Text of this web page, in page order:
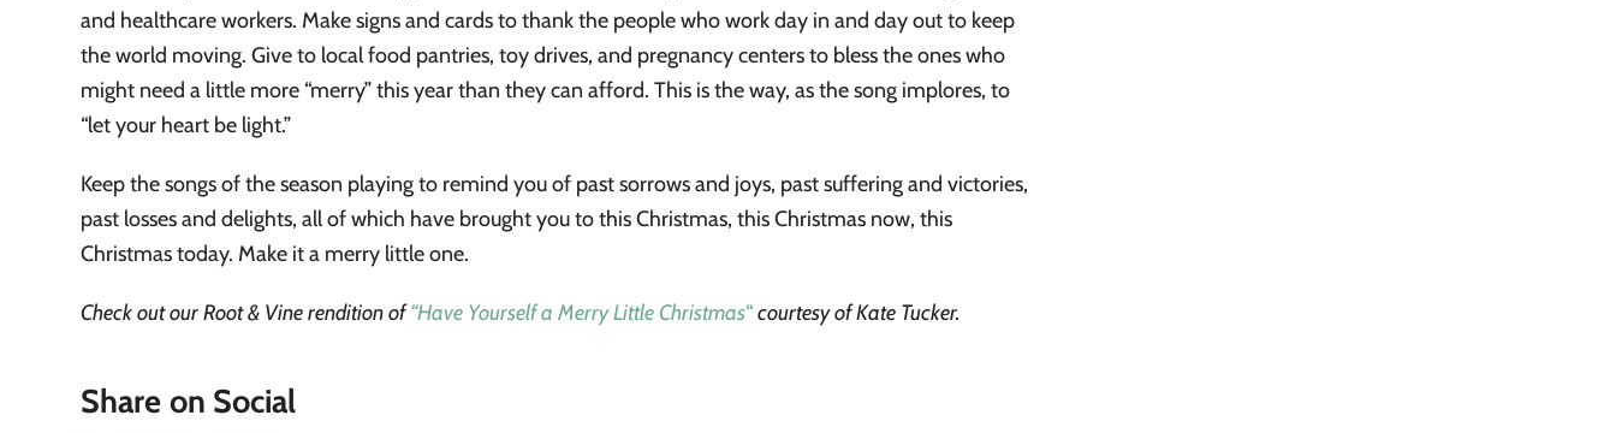
and healthcare workers. Make signs and cards to thank the people who work day in and day out to keep
the world moving. Give to local food pantries, toy drives, and pregnancy centers to bless the ones who
might need a little more “merry” this year than they can afford. This is the way, as the song implores, to
“let your heart be light.”
Keep the songs of the season playing to remind you of past sorrows and joys, past suffering and victories,
past losses and delights, all of which have brought you to this Christmas, this Christmas now, this
Christmas today. Make it a merry little one.
Check out our Root & Vine rendition of“Have Yourself a Merry Little Christmas“courtesy of Kate Tucker.
Share on Social